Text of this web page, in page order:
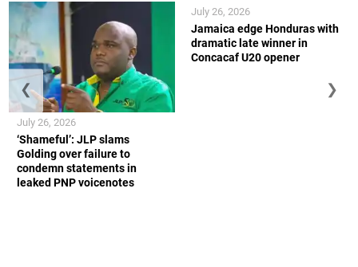
‘Shameful’: JLP slams
Golding over failure to
condemn statements in
leaked PNP voicenotes
July 26, 2026
Jamaica edge Honduras with
dramatic late winner in
Concacaf U20 opener
July 26, 2026
❮ ❯